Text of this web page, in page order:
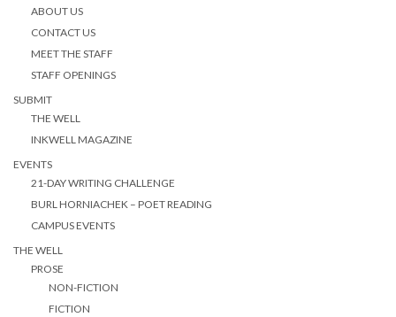
ABOUT US
CONTACT US
MEET THE STAFF
STAFF OPENINGS
SUBMIT
THE WELL
INKWELL MAGAZINE
EVENTS
21-DAY WRITING CHALLENGE
BURL HORNIACHEK – POET READING
CAMPUS EVENTS
THE WELL
PROSE
NON-FICTION
FICTION